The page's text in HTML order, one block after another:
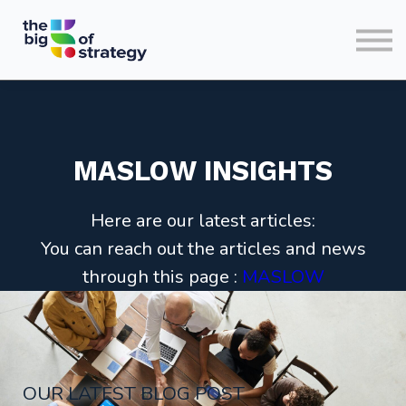
MASLOW INSIGHTS
Here are our latest articles:
You can reach out the articles and news
through this page : MASLOW
OUR LATEST BLOG POST